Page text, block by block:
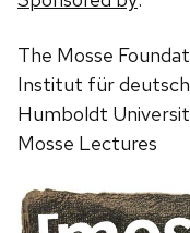
The Mosse
Institut für
Humboldt
Mosse Lectures